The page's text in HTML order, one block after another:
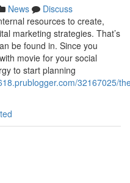
News
Discuss
resources to create,
marketing strategies. That’s
be found in. Since you
movie for your social
to start planning
32167025/